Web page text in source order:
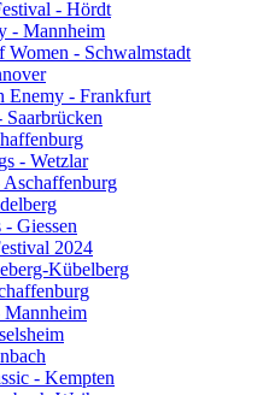
- Hördt
- Mannheim
Women - Schwalmstadt
Enemy - Frankfurt
- Wetzlar
Aschaffenburg
Giessen
2024
Kübelberg
Mannheim
- Kempten